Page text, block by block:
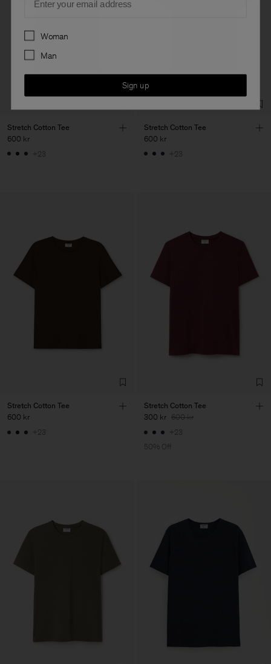
Stretch Cotton Tee
600 kr
+23
Stretch Cotton Tee
600 kr
+23
Stretch Cotton Tee
600 kr
+23
Stretch Cotton Tee
300 kr 600 kr
+23
50% Off
Preferences
Woman
Man
Sign up